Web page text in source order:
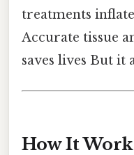
treatments
Accurate tissue
saves lives But it
How It